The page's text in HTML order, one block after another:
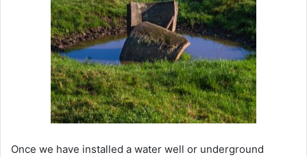
Once we have installed a water well or underground